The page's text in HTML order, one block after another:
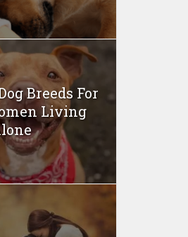
Breeds For
Living